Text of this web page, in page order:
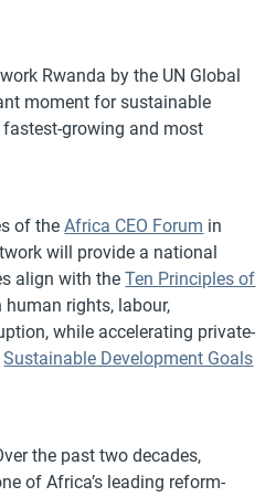
Rwanda by the UN Global
moment for sustainable
fastest-growing and most
of theAfrica CEO Forum in
will provide a national
align with theTen Principles of
human rights, labour,
while accelerating private-
Sustainable Development Goals
the past two decades,
of Africa’s leading reform-